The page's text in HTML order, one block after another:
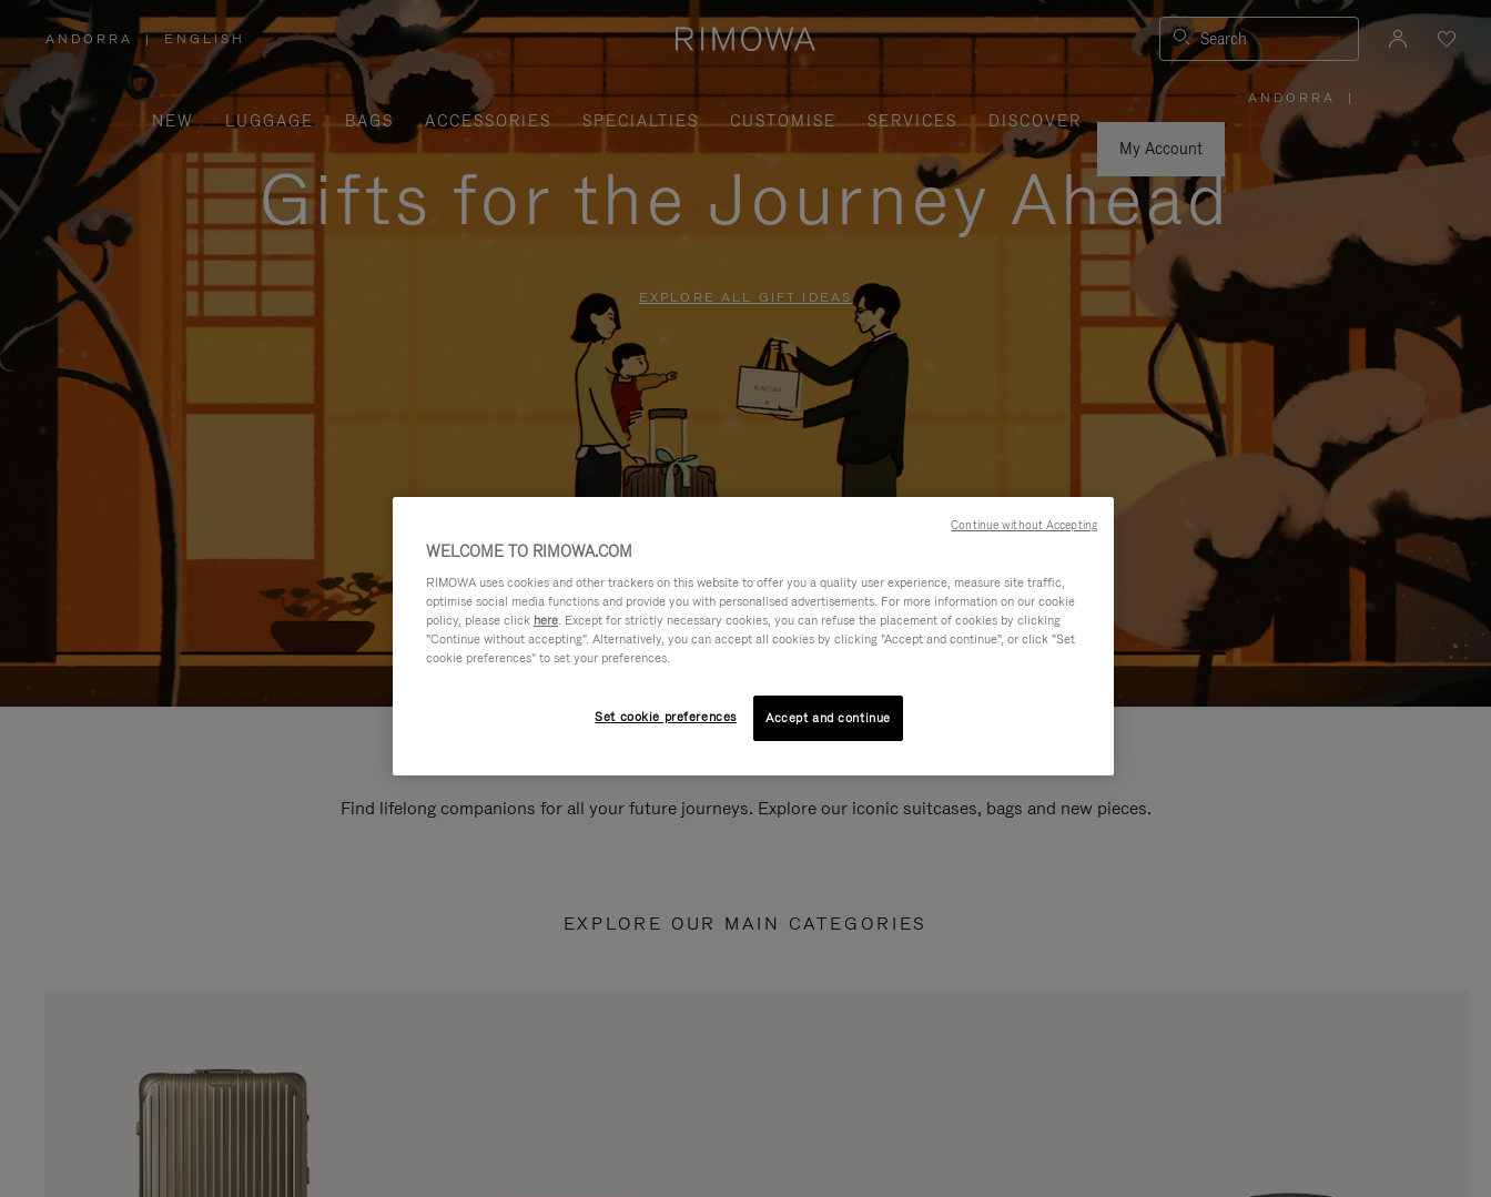
ANDORRA
,
PLEASE
SELECT
YOUR
COUNTRY
REGION
| ENGLISH Search
NEW LUGGAGE BAGS ACCESSORIES SPECIALTIES CUSTOMISE SERVICES
DISCOVER
My Account
ANDORRA
PLEASE
SELECT
YOUR
REGION
|
Gifts for the Journey Ahead
EXPLORE ALL GIFT IDEAS
Find lifelong companions for all your future journeys. Explore our iconic suitcases, bags and new pieces.
EXPLORE OUR MAIN CATEGORIES
WELCOME TO RIMOWA.COM
RIMOWA uses cookies and other trackers on this website to offer you a quality user experience, measure site traffic,
optimise social media functions and provide you with personalised advertisements. For more information on our cookie
policy, please click here. Except for strictly necessary cookies, you can refuse the placement of cookies by clicking
"Continue without accepting". Alternatively, you can accept all cookies by clicking "Accept and continue", or click "Set
cookie preferences" to set your preferences.
Set cookie preferences Accept and continue
Continue without Accepting